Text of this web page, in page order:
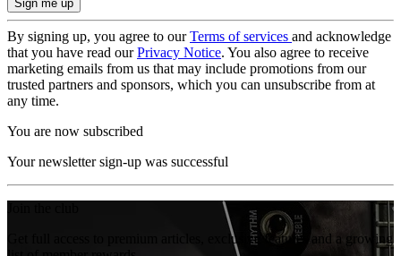
By signing up, you agree to ourTerms of services and acknowledge
that you have read ourPrivacy Notice. You also agree to receive
marketing emails from us that may include promotions from our
trusted partners and sponsors, which you can unsubscribe from at
any time.
You are now subscribed
Your newsletter sign-up was successful
Get full access to premium articles, exclusive features and a growing